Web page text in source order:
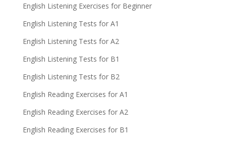
English Listening Exercises for Beginner
English Listening Tests for A1
English Listening Tests for A2
English Listening Tests for B1
English Listening Tests for B2
English Reading Exercises for A1
English Reading Exercises for A2
English Reading Exercises for B1